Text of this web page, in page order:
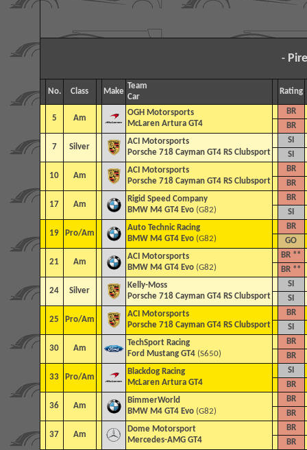
-
No. Class Make
Team
Car
Rating
5 Am
OGH Motorsports
McLaren Artura GT4
BR
BR
7 Silver
ACI Motorsports
Porsche 718 Cayman GT4 RS Clubsport
SI
SI
10 Am
ACI Motorsports
Porsche 718 Cayman GT4 RS Clubsport
BR
BR
17 Am
Rigid Speed Company
BMW M4 GT4 Evo(G82)
BR
SI
19 Pro/Am
Auto Technic Racing
BMW M4 GT4 Evo(G82)
BR
GO
21 Am
ACI Motorsports
BMW M4 GT4 Evo(G82)
BR **
BR **
24 Silver
Kelly-Moss
Porsche 718 Cayman GT4 RS Clubsport
SI
SI
25 Pro/Am
ACI Motorsports
Porsche 718 Cayman GT4 RS Clubsport
BR
SI
30 Am
TechSport Racing
Ford Mustang GT4(S650)
BR
BR
33 Pro/Am
Blackdog Racing
McLaren Artura GT4
SI
BR
36 Am
BimmerWorld
BMW M4 GT4 Evo(G82)
BR
BR
37 Am
Dome Motorsport
Mercedes-AMG GT4
BR
BR